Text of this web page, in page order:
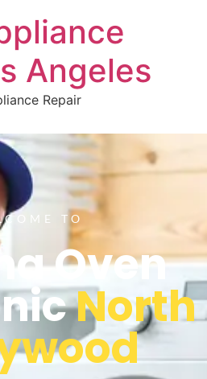
Angeles
Repair
TO
Oven
North